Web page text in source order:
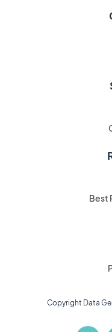
Best
Copyright Data